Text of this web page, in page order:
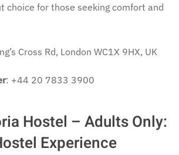
choice for those seeking comfort and
Cross Rd, London WC1X 9HX, UK
: +44 20 7833 3900
Hostel – Adults Only:
Experience